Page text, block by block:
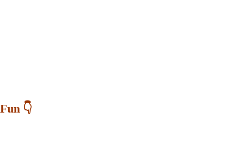
👇